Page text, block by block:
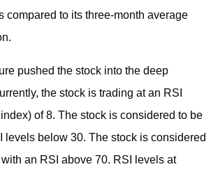
compared to its three-month average
pushed the stock into the deep
the stock is trading at an RSI
of 8. The stock is considered to be
levels below 30. The stock is considered
an RSI above 70. RSI levels at